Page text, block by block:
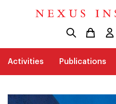
Activities Publications